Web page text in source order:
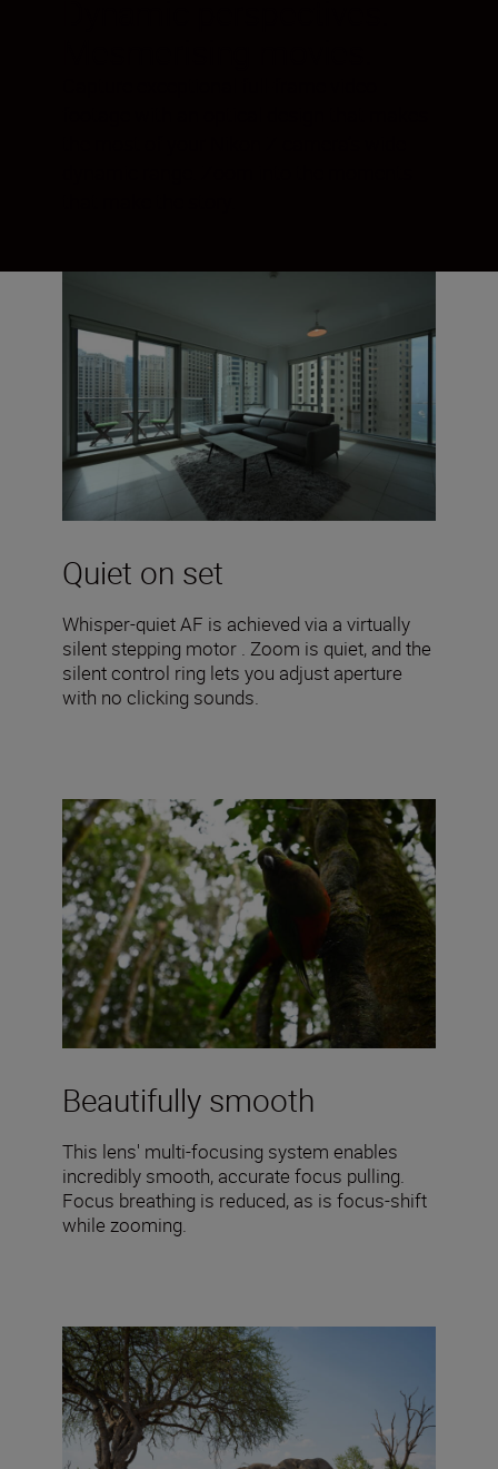
Quiet on set
Whisper-quiet AF is achieved via a virtually
silent stepping motor . Zoom is quiet, and the
silent control ring lets you adjust aperture
with no clicking sounds.
Beautifully smooth
This lens' multi-focusing system enables
incredibly smooth, accurate focus pulling.
Focus breathing is reduced, as is focus-shift
while zooming.